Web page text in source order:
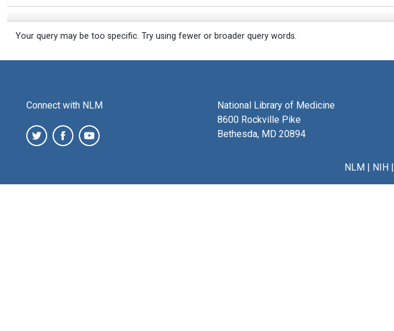
Your query may be too specific. Try using fewer or broader query words.
Connect with NLM
National Library of Medicine
8600 Rockville Pike
Bethesda, MD 20894
NLM| NIH|